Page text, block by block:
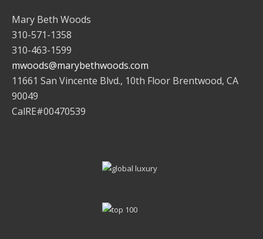
Mary Beth Woods
310-571-1358
310-463-1599
mwoods@marybethwoods.com
11661 San Vincente Blvd., 10th Floor Brentwood, CA
90049
CalRE#00470539